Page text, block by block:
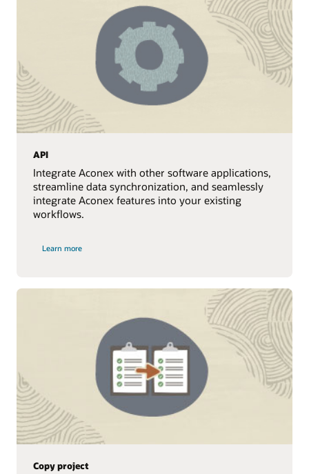
API
Integrate Aconex with other software applications,
streamline data synchronization, and seamlessly
integrate Aconex features into your existing
workflows.
Learn more
Copy project